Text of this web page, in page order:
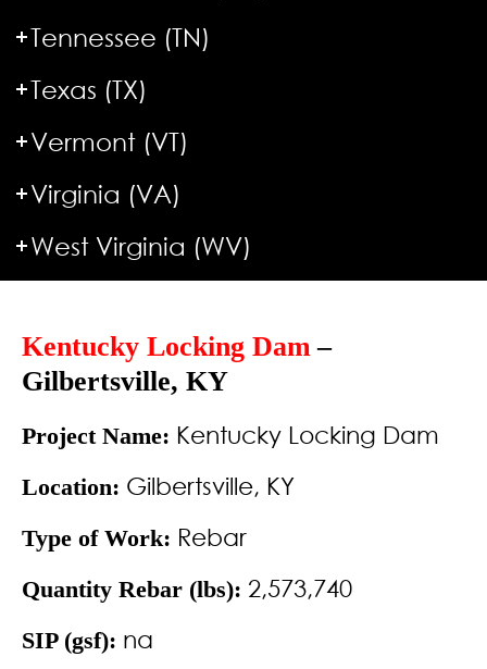
Tennessee (TN)
Texas (TX)
Vermont (VT)
Virginia (VA)
West Virginia (WV)
Kentucky Locking Dam –
Gilbertsville, KY
Project Name: Kentucky Locking Dam
Location: Gilbertsville, KY
Type of Work: Rebar
Quantity Rebar (lbs): 2,573,740
SIP (gsf): na